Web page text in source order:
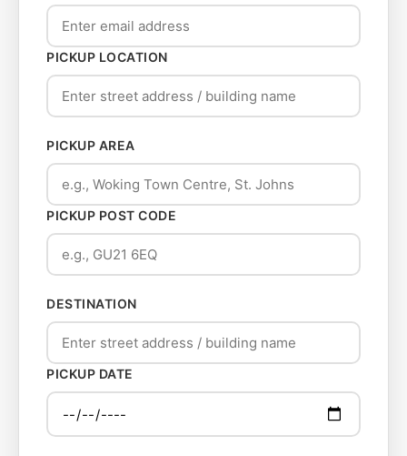
PICKUP LOCATION
PICKUP AREA
PICKUP POST CODE
DESTINATION
PICKUP DATE